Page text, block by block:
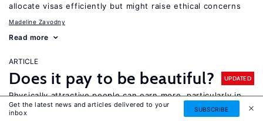
allocate visas efficiently but might raise ethical concerns
Madeline Zavodny
Read more
ARTICLE
Does it pay to be beautiful? UPDATED
Physically attractive people can earn more, particularly in
customer-facing jobs, and the rewards for men are higher
than for women
Get the latest news and articles delivered to your
inbox
SUBSCRIBE